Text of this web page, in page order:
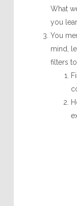
What
you
You
mind,
filters